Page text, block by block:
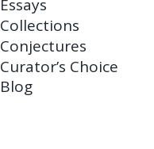
Essays
Collections
Conjectures
Curator’s Choice
Blog